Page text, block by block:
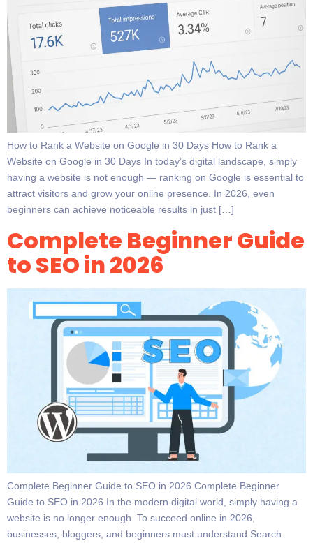
How to Rank a Website on Google in 30 Days How to Rank a
Website on Google in 30 Days In today’s digital landscape, simply
having a website is not enough — ranking on Google is essential to
attract visitors and grow your online presence. In 2026, even
beginners can achieve noticeable results in just […]
Complete Beginner Guide
to SEO in 2026
Complete Beginner Guide to SEO in 2026 Complete Beginner
Guide to SEO in 2026 In the modern digital world, simply having a
website is no longer enough. To succeed online in 2026,
businesses, bloggers, and beginners must understand Search